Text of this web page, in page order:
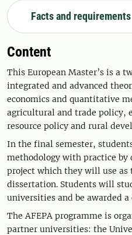
Facts and requirements
Content
This European Master’s is a
integrated and advanced
economics and quantitative
agricultural and trade policy,
resource policy and rural
In the final semester,
methodology with practice
project which they will use as
dissertation. Students will
universities and be awarded a
The AFEPA programme is
partner universities: the